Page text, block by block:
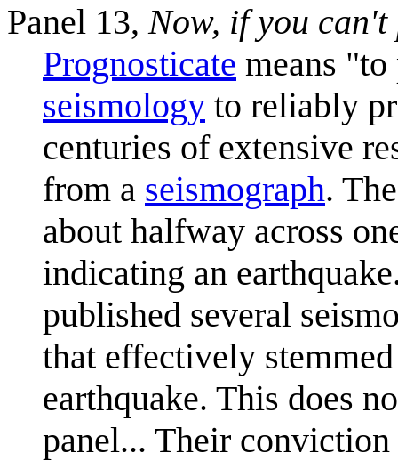
Panel 13, Now, if you
Prognosticate means
seismology to reliably
centuries of extensive
from a seismograph.
about halfway across
indicating an
published several
that effectively
earthquake. This does
panel... Their